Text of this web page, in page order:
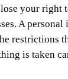
your right
A
restrictions
is taken